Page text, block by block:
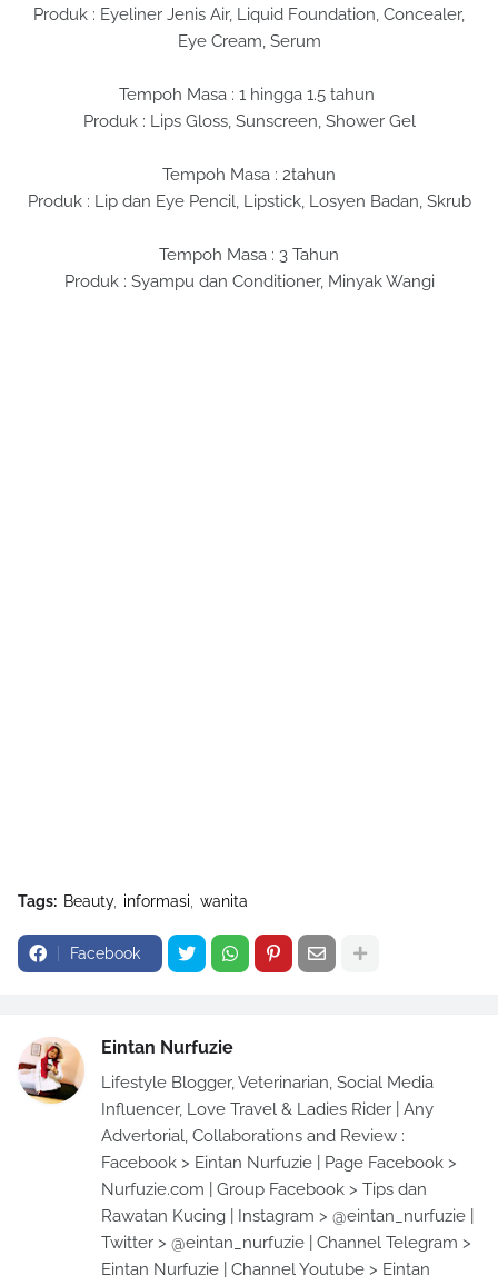
Produk : Eyeliner Jenis Air, Liquid Foundation, Concealer,
Eye Cream, Serum
Tempoh Masa : 1 hingga 1.5 tahun
Produk : Lips Gloss, Sunscreen, Shower Gel
Tempoh Masa : 2tahun
Produk : Lip dan Eye Pencil, Lipstick, Losyen Badan, Skrub
Tempoh Masa : 3 Tahun
Produk : Syampu dan Conditioner, Minyak Wangi
Tags: Beauty informasi wanita
Facebook
Eintan Nurfuzie
Lifestyle Blogger, Veterinarian, Social Media
Influencer, Love Travel & Ladies Rider | Any
Advertorial, Collaborations and Review :
Facebook > Eintan Nurfuzie | Page Facebook >
Nurfuzie.com | Group Facebook > Tips dan
Rawatan Kucing | Instagram > @eintan_nurfuzie |
Twitter > @eintan_nurfuzie | Channel Telegram >
Eintan Nurfuzie | Channel Youtube > Eintan